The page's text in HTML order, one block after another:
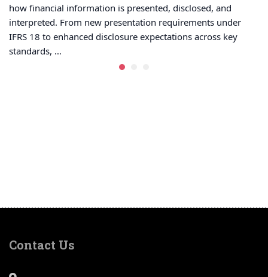
how financial information is presented, disclosed, and
interpreted. From new presentation requirements under
IFRS 18 to enhanced disclosure expectations across key
standards, …
Contact Us